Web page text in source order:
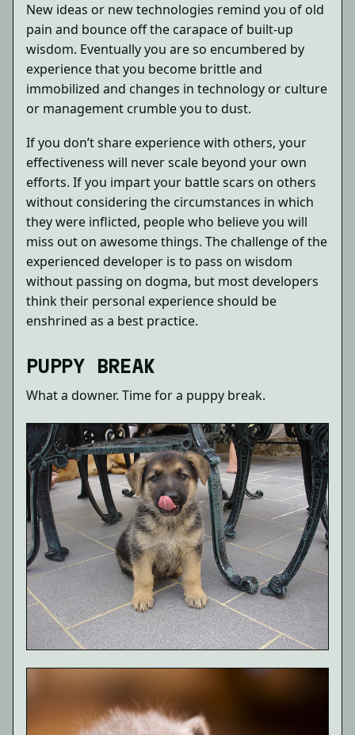
New ideas or new technologies remind you of old
pain and bounce off the carapace of built-up
wisdom. Eventually you are so encumbered by
experience that you become brittle and
immobilized and changes in technology or culture
or management crumble you to dust.
If you don’t share experience with others, your
effectiveness will never scale beyond your own
efforts. If you impart your battle scars on others
without considering the circumstances in which
they were inflicted, people who believe you will
miss out on awesome things. The challenge of the
experienced developer is to pass on wisdom
without passing on dogma, but most developers
think their personal experience should be
enshrined as a best practice.
PUPPY BREAK
What a downer. Time for a puppy break.